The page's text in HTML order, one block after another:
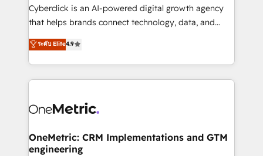
delivered through our proprietary FLAIR framework
for responsible AI adoption. As a HubSpot Elite
we blend strategy, creativity, and technology to help
organisations scale smarter and grow stronger.
Cyberclick is an AI-powered digital growth agency
that helps brands connect technology, data, and
creativity to achieve measurable results. Founded in
Barcelona and operating across Spain, LATAM, and
the UK, we support global companies in building
smarter marketing, sales, and customer success
Iberia (Spain & Portugal), we combine human insight
growth. Our multidisciplinary team designs solutions
that simplify complexity, boost performance, and
ระดับ Elite4.9
OneMetric: CRM Implementations and GTM
engineering